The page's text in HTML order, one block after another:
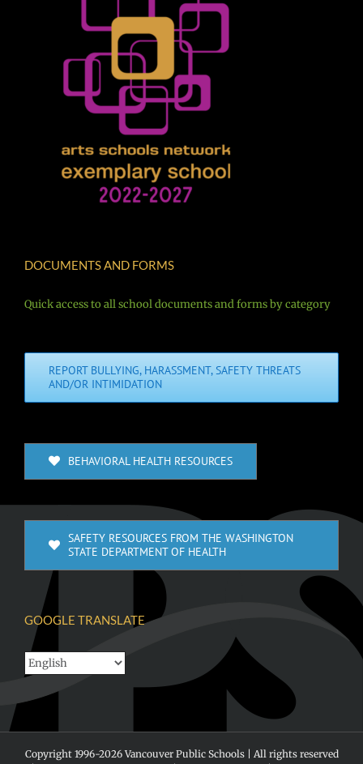
DOCUMENTS AND FORMS
Quick access to all school documents and forms by category
REPORT BULLYING, HARASSMENT, SAFETY THREATS
AND/OR INTIMIDATION
BEHAVIORAL HEALTH RESOURCES
SAFETY RESOURCES FROM THE WASHINGTON
STATE DEPARTMENT OF HEALTH
GOOGLE TRANSLATE
Copyright 1996-2026 Vancouver Public Schools | All rights reserved